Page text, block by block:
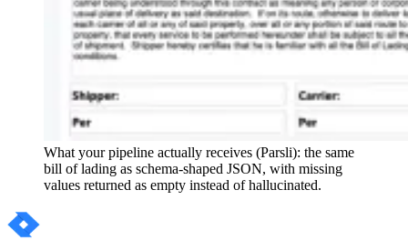
What your pipeline actually receives (Parsli): the same
bill of lading as schema-shaped JSON, with missing
values returned as empty instead of hallucinated.